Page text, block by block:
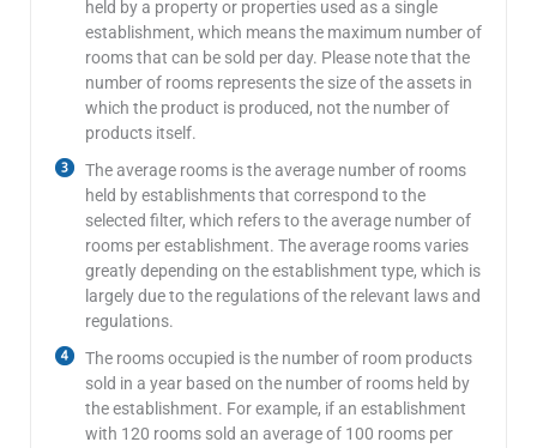
held by a property or properties used as a single
establishment, which means the maximum number of
rooms that can be sold per day. Please note that the
number of rooms represents the size of the assets in
which the product is produced, not the number of
products itself.
The average rooms is the average number of rooms
held by establishments that correspond to the
selected filter, which refers to the average number of
rooms per establishment. The average rooms varies
greatly depending on the establishment type, which is
largely due to the regulations of the relevant laws and
regulations.
The rooms occupied is the number of room products
sold in a year based on the number of rooms held by
the establishment. For example, if an establishment
with 120 rooms sold an average of 100 rooms per